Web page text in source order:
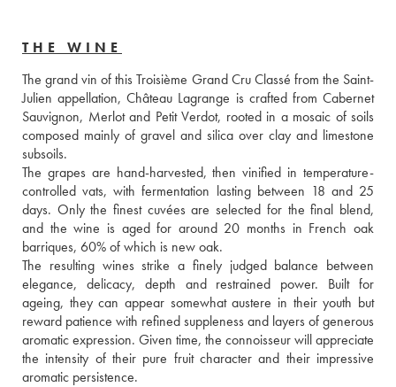
THE WINE
The grand vin of this Troisième Grand Cru Classé from the Saint-
Julien appellation, Château Lagrange is crafted from Cabernet
Sauvignon, Merlot and Petit Verdot, rooted in a mosaic of soils
composed mainly of gravel and silica over clay and limestone
subsoils.
The grapes are hand-harvested, then vinified in temperature-
controlled vats, with fermentation lasting between 18 and 25
days. Only the finest cuvées are selected for the final blend,
and the wine is aged for around 20 months in French oak
barriques, 60% of which is new oak.
The resulting wines strike a finely judged balance between
elegance, delicacy, depth and restrained power. Built for
ageing, they can appear somewhat austere in their youth but
reward patience with refined suppleness and layers of generous
aromatic expression. Given time, the connoisseur will appreciate
the intensity of their pure fruit character and their impressive
aromatic persistence.